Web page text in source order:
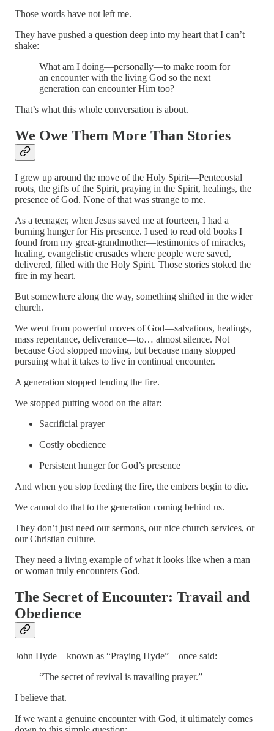
Those words have not left me.
They have pushed a question deep into my heart that I can’t
shake:
What am I doing—personally—to make room for
an encounter with the living God so the next
generation can encounter Him too?
That’s what this whole conversation is about.
We Owe Them More Than Stories
I grew up around the move of the Holy Spirit—Pentecostal
roots, the gifts of the Spirit, praying in the Spirit, healings, the
presence of God. None of that was strange to me.
As a teenager, when Jesus saved me at fourteen, I had a
burning hunger for His presence. I used to read old books I
found from my great-grandmother—testimonies of miracles,
healing, evangelistic crusades where people were saved,
delivered, filled with the Holy Spirit. Those stories stoked the
fire in my heart.
But somewhere along the way, something shifted in the wider
church.
We went from powerful moves of God—salvations, healings,
mass repentance, deliverance—to… almost silence. Not
because God stopped moving, but because many stopped
pursuing what it takes to live in continual encounter.
A generation stopped tending the fire.
We stopped putting wood on the altar:
Sacrificial prayer
Costly obedience
Persistent hunger for God’s presence
And when you stop feeding the fire, the embers begin to die.
We cannot do that to the generation coming behind us.
They don’t just need our sermons, our nice church services, or
our Christian culture.
They need a living example of what it looks like when a man
or woman truly encounters God.
The Secret of Encounter: Travail and
Obedience
John Hyde—known as “Praying Hyde”—once said:
“The secret of revival is travailing prayer.”
I believe that.
If we want a genuine encounter with God, it ultimately comes